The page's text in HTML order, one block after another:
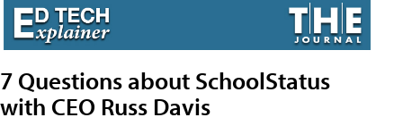
7 Questions about SchoolStatus
with CEO Russ Davis